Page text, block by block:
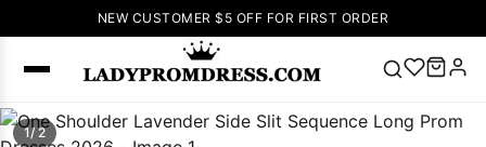
NEW CUSTOMER $5 OFF FOR FIRST ORDER
Popular
1/ 2